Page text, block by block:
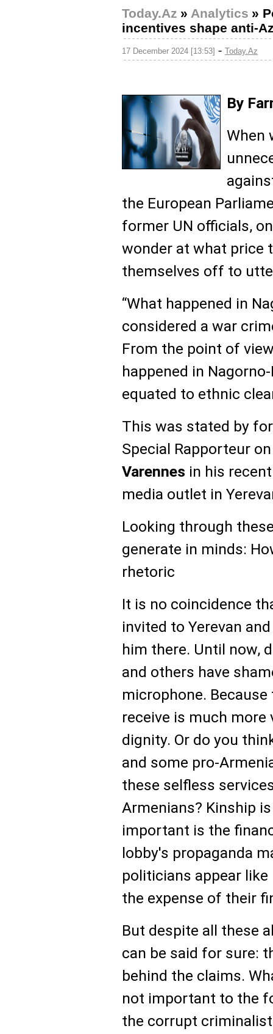
Today.Az » Analytics »
incentives shape anti-
17 December 2024 [13:53] - Today.Az
By
When
the European
former UN officials,
wonder at what price
themselves off to
“What happened in
considered a war
From the point of
happened in
equated to ethnic
This was stated by
Special Rapporteur
Varennes in his
media outlet in
Looking through
generate in minds:
rhetoric
It is no coincidence
invited to Yerevan
him there. Until now,
and others have
microphone.
receive is much more
dignity. Or do you
and some pro-
these selfless
Armenians? Kinship
important is the
lobby's propaganda
politicians appear
the expense of their
But despite all these
can be said for sure:
behind the claims.
not important to the
the corrupt